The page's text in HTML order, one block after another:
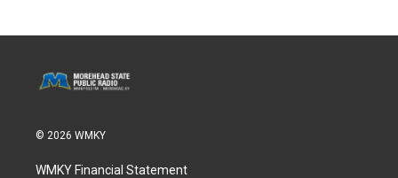
© 2026 WMKY
WMKY Financial Statement